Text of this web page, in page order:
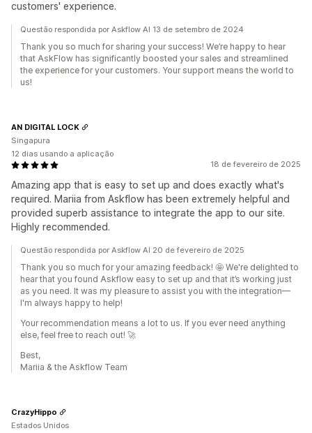
customers' experience.
Questão respondida por Askflow AI 13 de setembro de 2024
Thank you so much for sharing your success! We’re happy to hear
that AskFlow has significantly boosted your sales and streamlined
the experience for your customers. Your support means the world to
us!
18 de fevereiro de 2025
Amazing app that is easy to set up and does exactly what's
required. Mariia from Askflow has been extremely helpful and
provided superb assistance to integrate the app to our site.
Highly recommended.
AN DIGITAL LOCK
Singapura
12 dias usando a aplicação
Questão respondida por Askflow AI 20 de fevereiro de 2025
Thank you so much for your amazing feedback! 🤩 We're delighted to
hear that you found Askflow easy to set up and that it’s working just
as you need. It was my pleasure to assist you with the integration—
I'm always happy to help!
Your recommendation means a lot to us. If you ever need anything
else, feel free to reach out! 🚀
Best,
Mariia & the Askflow Team
CrazyHippo
Estados Unidos